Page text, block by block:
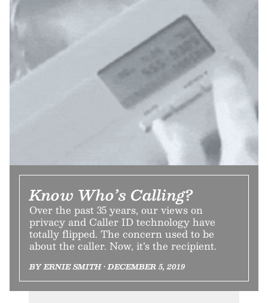
Know Who’s Calling?
Over the past 35 years, our views on
privacy and Caller ID technology have
totally flipped. The concern used to be
about the caller. Now, it’s the recipient.
BY ERNIE SMITH • DECEMBER 5, 2019